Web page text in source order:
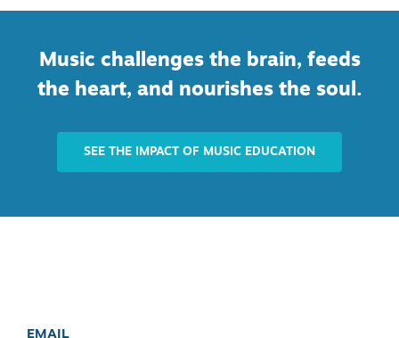
Music challenges the brain, feeds
the heart, and nourishes the soul.
SEE THE IMPACT OF MUSIC EDUCATION
EMAIL